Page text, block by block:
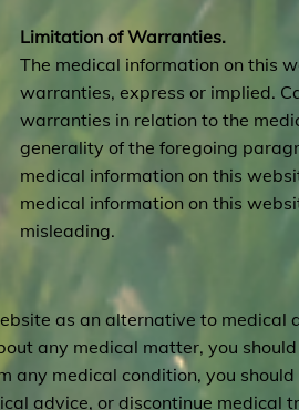
Limitation of Warranties.
The medical information on this
warranties, express or implied.
warranties in relation to the
generality of the foregoing
medical information on this
medical information on this
misleading.
as an alternative to
any medical matter, you
any medical condition, you
advice, or discontinue medical